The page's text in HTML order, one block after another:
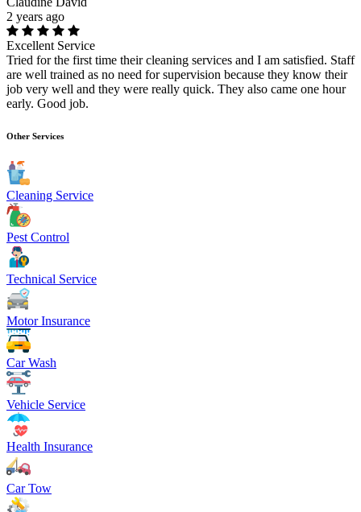
2 years ago
Excellent Service
Tried for the first time their cleaning services and I am satisfied. Staff
are well trained as no need for supervision because they know their
job very well and they were really quick. They also came one hour
early. Good job.
Other Services
Cleaning Service
Pest Control
Technical Service
Motor Insurance
Car Wash
Vehicle Service
Health Insurance
Car Tow